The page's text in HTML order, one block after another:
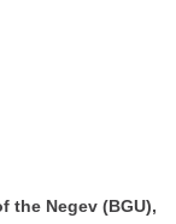
the Negev (BGU),